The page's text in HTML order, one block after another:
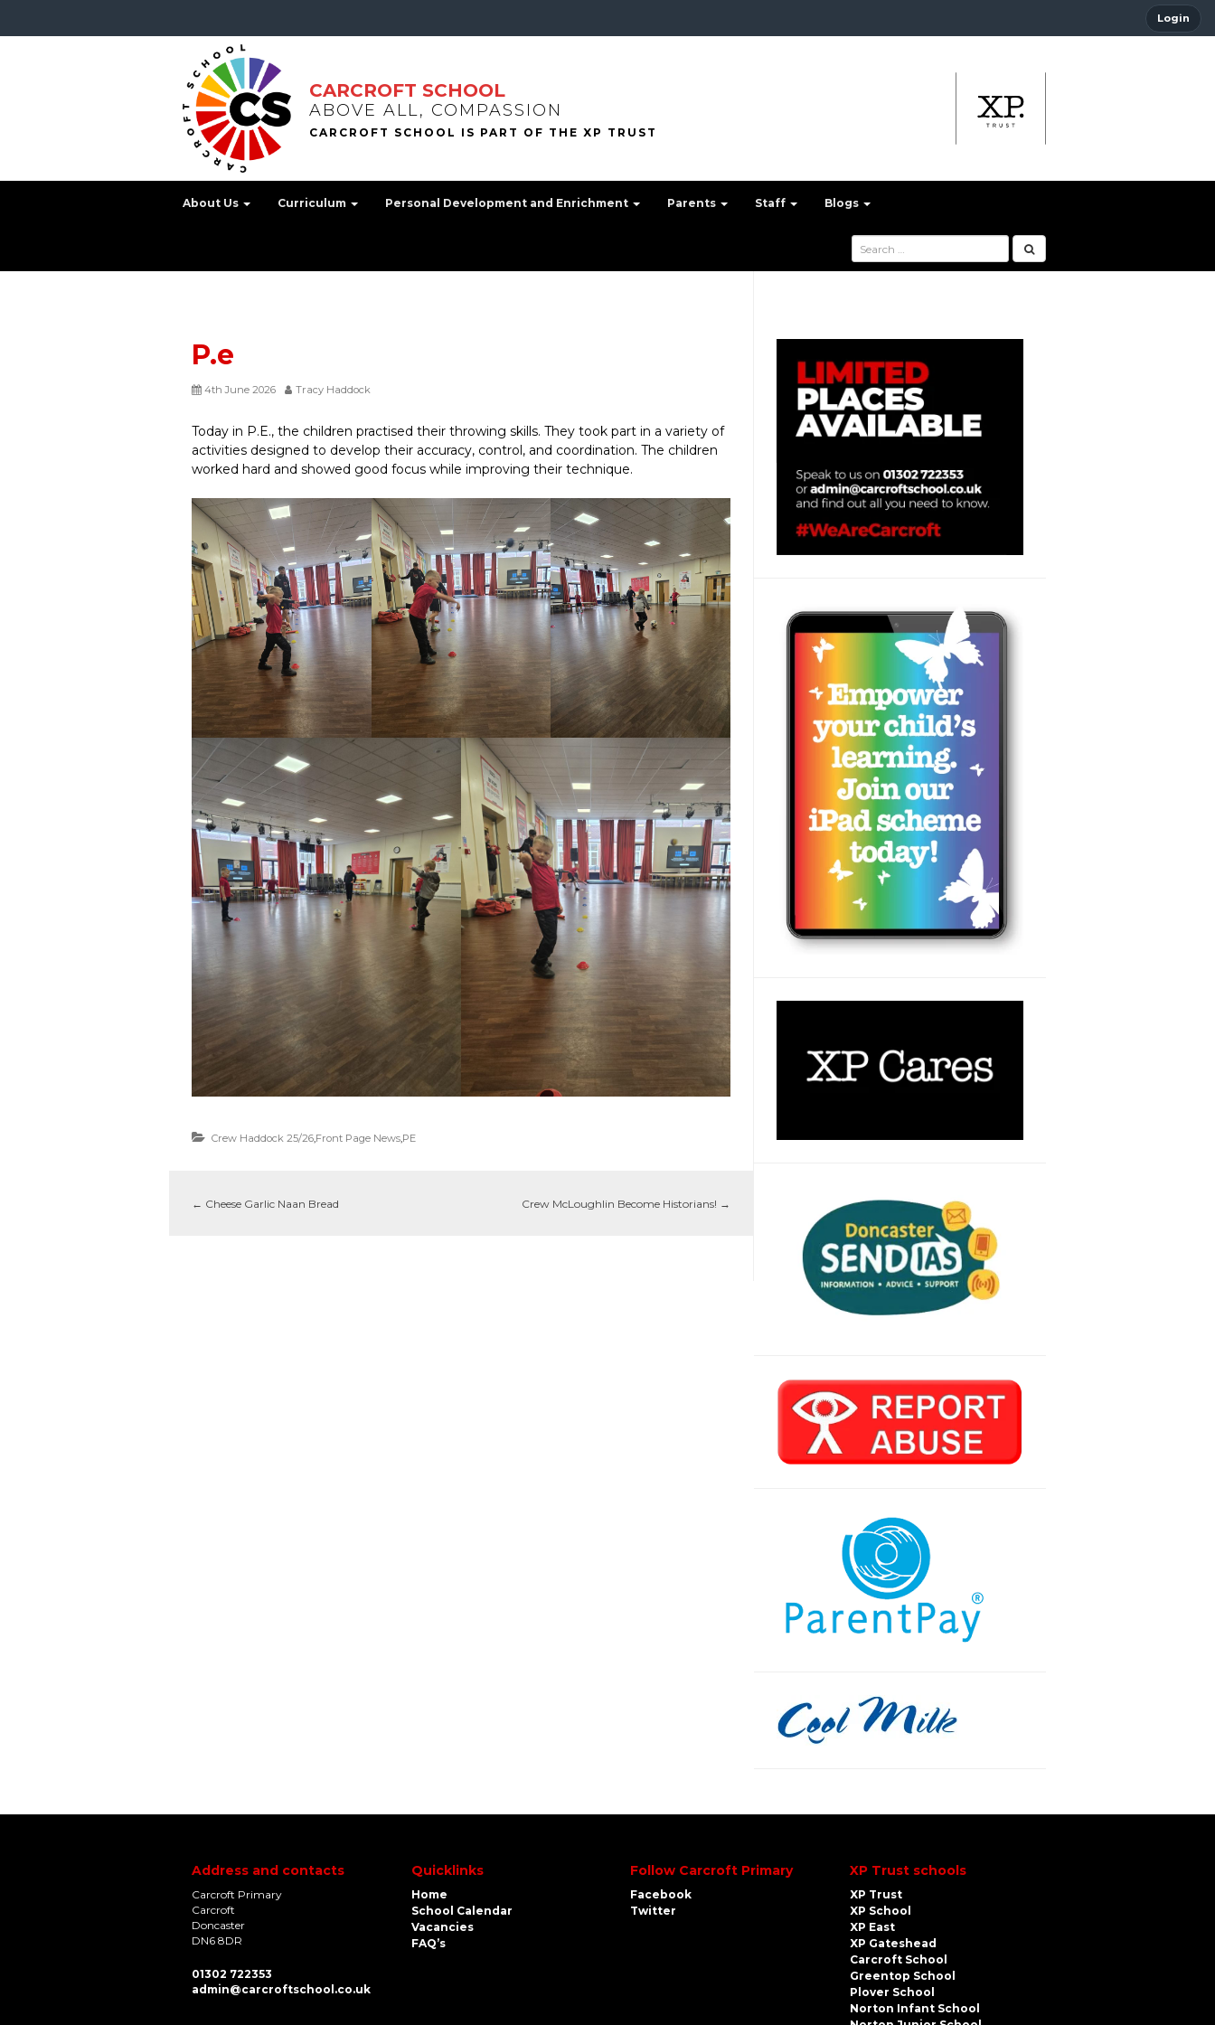
Login
CARCROFT SCHOOL
ABOVE ALL, COMPASSION
About Us Curriculum Personal Development and Enrichment Parents Staff Blogs
P.e
4th June 2026 Tracy Haddock
Today in P.E., the children practised their throwing skills. They took part in a variety of
activities designed to develop their accuracy, control, and coordination. The children
worked hard and showed good focus while improving their technique.
Crew Haddock 25/26,Front Page News,PE
← Cheese Garlic Naan Bread Crew McLoughlin Become Historians! →
Address and contacts
Carcroft Primary
Carcroft
Doncaster
DN6 8DR
01302 722353
admin@carcroftschool.co.uk
Quicklinks
Home
School Calendar
Vacancies
FAQ’s
Follow Carcroft Primary
Facebook
Twitter
XP Trust schools
XP Trust
XP School
XP East
XP Gateshead
Carcroft School
Greentop School
Plover School
Norton Infant School